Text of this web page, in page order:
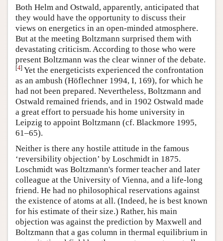
Both Helm and Ostwald, apparently, anticipated that
they would have the opportunity to discuss their
views on energetics in an open-minded atmosphere.
But at the meeting Boltzmann surprised them with
devastating criticism. According to those who were
present Boltzmann was the clear winner of the debate.
[4] Yet the energeticists experienced the confrontation
as an ambush (Höflechner 1994, I, 169), for which he
had not been prepared. Nevertheless, Boltzmann and
Ostwald remained friends, and in 1902 Ostwald made
a great effort to persuade his home university in
Leipzig to appoint Boltzmann (cf. Blackmore 1995,
61–65).
Neither is there any hostile attitude in the famous
‘reversibility objection’ by Loschmidt in 1875.
Loschmidt was Boltzmann's former teacher and later
colleague at the University of Vienna, and a life-long
friend. He had no philosophical reservations against
the existence of atoms at all. (Indeed, he is best known
for his estimate of their size.) Rather, his main
objection was against the prediction by Maxwell and
Boltzmann that a gas column in thermal equilibrium in